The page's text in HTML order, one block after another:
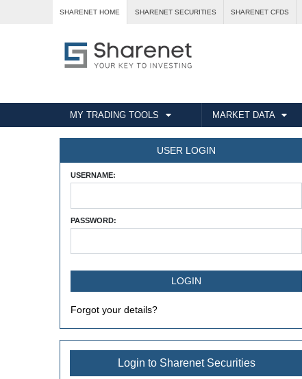
SHARENET HOME SHARENET SECURITIES SHARENET CFDS
MY TRADING TOOLS MARKET DATA
USER LOGIN
USERNAME:
PASSWORD:
Forgot your details?
Login to Sharenet Securities